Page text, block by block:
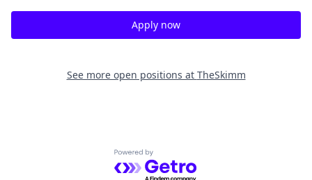
Apply now
See more open positions at TheSkimm
Powered by Getro.com